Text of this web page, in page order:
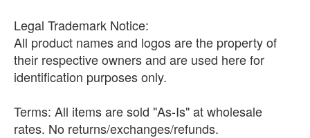
​Legal Trademark Notice:
All product names and logos are the property of
their respective owners and are used here for
identification purposes only.
​Terms: All items are sold "As-Is" at wholesale
rates. No returns/exchanges/refunds.